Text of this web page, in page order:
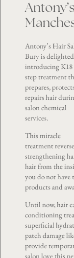
Antony’s Hair
Bury is
introducing K18
step treatment
prepares,
repairs hair
salon chemical
services.
This miracle
treatment
strengthening
hair from the
you do not have
products and
Until now, hair
conditioning
superficial
patch damage
provide
salon love this